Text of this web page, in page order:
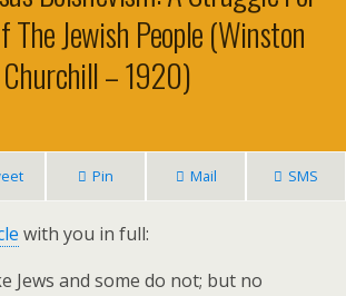
The Jewish People (Winston
Churchill – 1920)
Pin Mail SMS
with you in full:
Jews and some do not; but no